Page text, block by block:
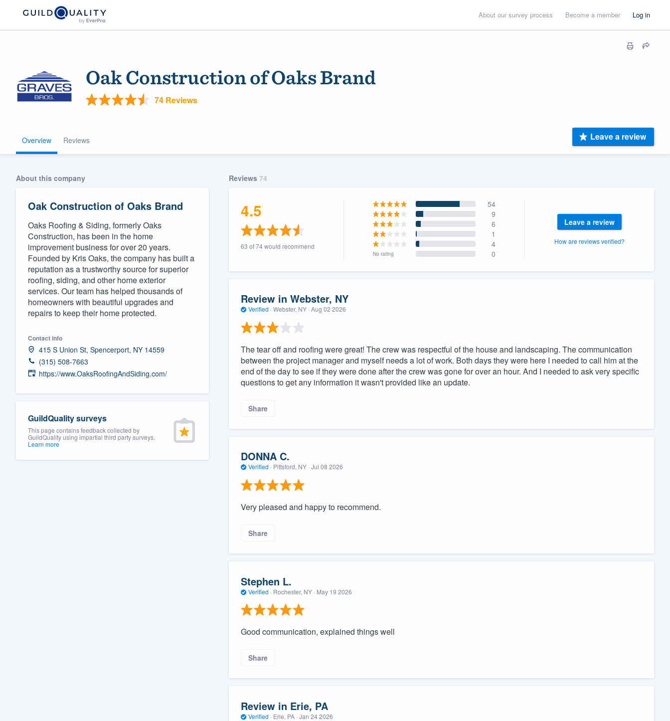
About our survey process Become a member Log in
Oak Construction of Oaks Brand
74 Reviews
Overview Reviews Leave a review
About this company
Oak Construction of Oaks Brand
Oaks Roofing & Siding, formerly Oaks
Construction, has been in the home
improvement business for over 20 years.
Founded by Kris Oaks, the company has built a
reputation as a trustworthy source for superior
roofing, siding, and other home exterior
services. Our team has helped thousands of
homeowners with beautiful upgrades and
repairs to keep their home protected.
Contact info
415 S Union St, Spencerport, NY 14559
(315) 508-7663
https://www.OaksRoofingAndSiding.com/
GuildQuality surveys
This page contains feedback collected by
GuildQuality using impartial third party surveys.
Learn more
Reviews 74
4.5
63 of 74 would recommend
54
9
6
1
4
No rating 0
Leave a review
How are reviews verified?
Review in Webster, NY
Verified · Webster, NY · Aug 02 2026
The tear off and roofing were great! The crew was respectful of the house and landscaping. The communication
between the project manager and myself needs a lot of work. Both days they were here I needed to call him at the
end of the day to see if they were done after the crew was gone for over an hour. And I needed to ask very specific
questions to get any information it wasn't provided like an update.
Share
DONNA C.
Verified · Pittsford, NY · Jul 08 2026
Very pleased and happy to recommend.
Share
Stephen L.
Verified · Rochester, NY · May 19 2026
Good communication, explained things well
Share
Review in Erie, PA
Verified · Erie, PA · Jan 24 2026
Welcome to our
community of quality
Get started
Fill out this form, or call us at
(888) 355-9223.
We'll answer your questions, show you a demo,
and get you started.
Pricing
Our flat-rate pricing gives you the ability to
survey who you want, when you want, without
having to worry about overages.